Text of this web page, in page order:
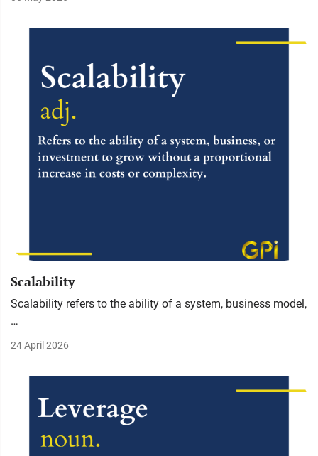
Scalability
Scalability refers to the ability of a system, business model,
…
24 April 2026